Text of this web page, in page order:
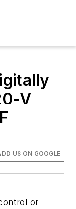
V
US ON GOOGLE
or